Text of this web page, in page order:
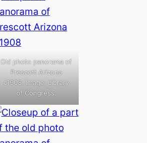
Old photo panorama of
Prescott Arizona
c1908. Image: Library
of Congress.